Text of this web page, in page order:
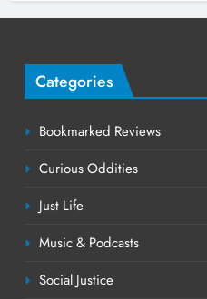
Categories
Bookmarked Reviews
Curious Oddities
Just Life
Music & Podcasts
Social Justice